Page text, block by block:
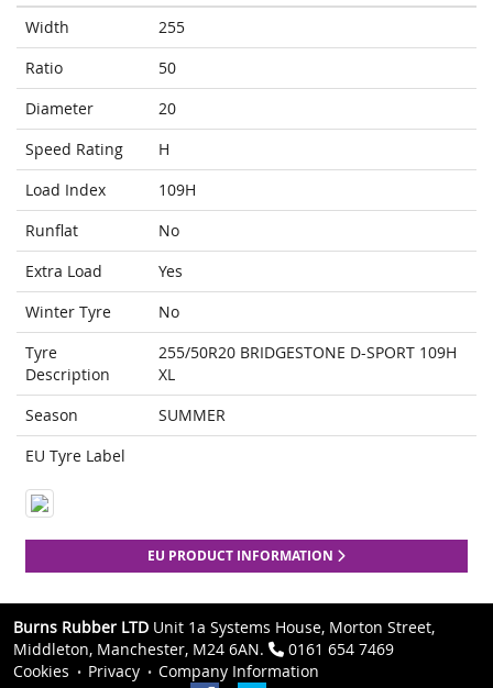
Width
255
Ratio
50
Diameter
20
Speed Rating
H
Load Index
109H
Runflat
No
Extra Load
Yes
Winter Tyre
No
Tyre
Description
255/50R20 BRIDGESTONE D-SPORT 109H
XL
Season
SUMMER
EU Tyre Label
EU PRODUCT INFORMATION
Burns Rubber LTD Unit 1a Systems House, Morton Street,
Middleton, Manchester, M24 6AN.
0161 654 7469
Cookies
Privacy
Company Information